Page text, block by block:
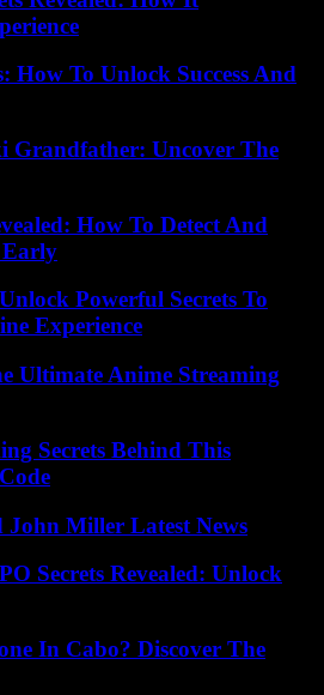
How To Unlock Success And
Grandfather: Uncover The
How To Detect And
Early
Powerful Secrets To
Experience
Ultimate Anime Streaming
Secrets Behind This
Miller Latest News
Secrets Revealed: Unlock
In Cabo? Discover The